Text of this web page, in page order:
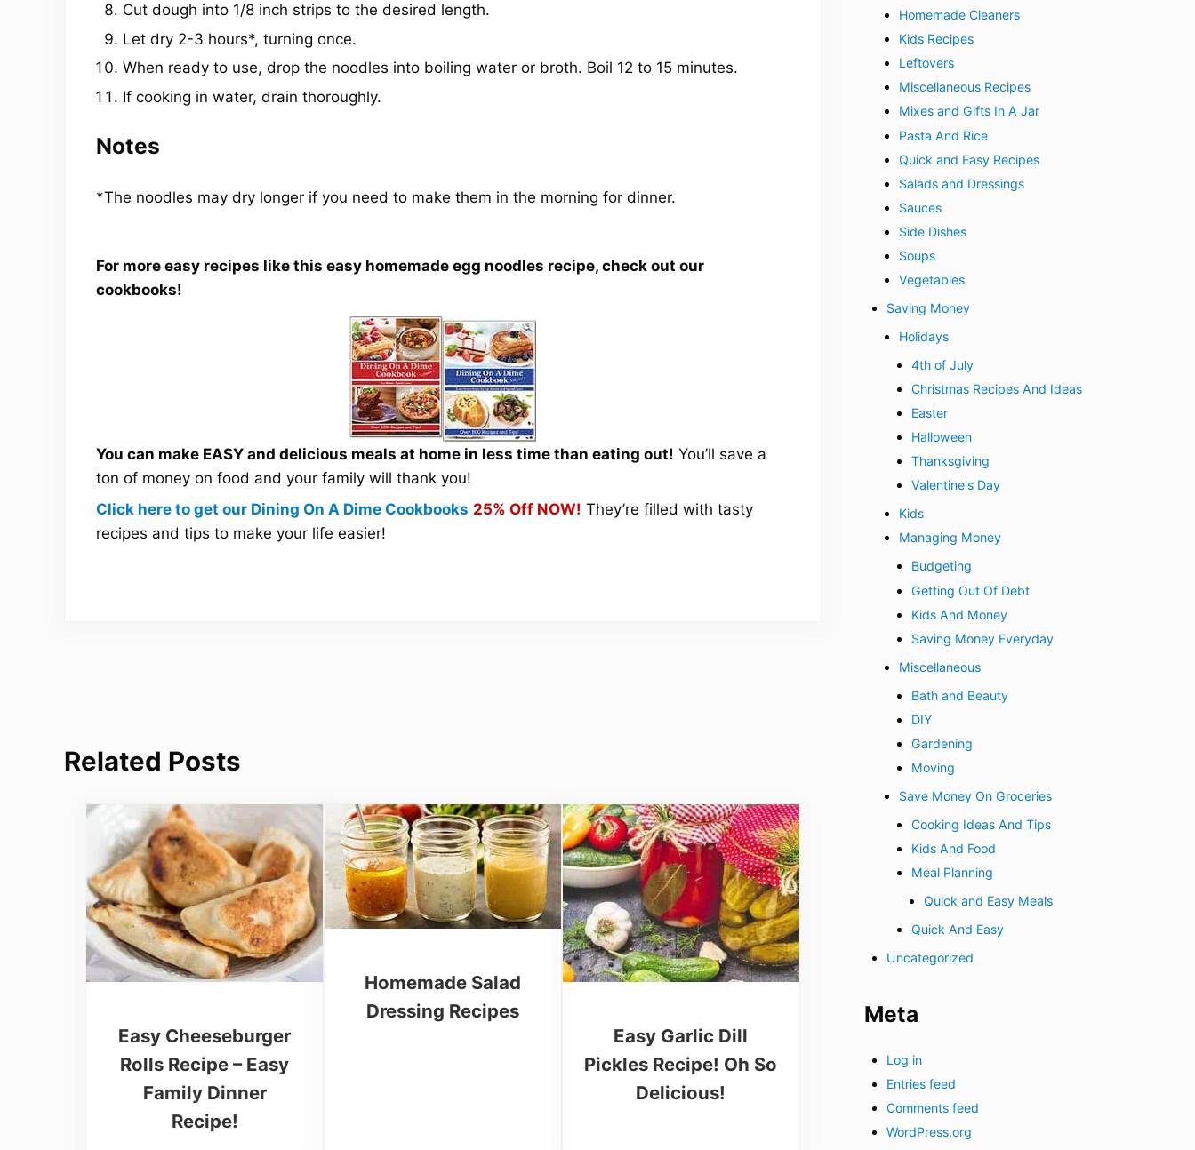
Cut dough into 1/8 inch strips to the desired length.
Let dry 2-3 hours*, turning once.
When ready to use, drop the noodles into boiling water or broth. Boil 12 to 15 minutes.
If cooking in water, drain thoroughly.
Notes
*The noodles may dry longer if you need to make them in the morning for dinner.
For more easy recipes like this easy homemade egg noodles recipe, check out our
cookbooks!
You can make EASY and delicious meals at home in less time than eating out! You’ll save a
ton of money on food and your family will thank you!
Click here to get our Dining On A Dime Cookbooks 25% Off NOW! They’re filled with tasty
recipes and tips to make your life easier!
Related Posts
Easy Cheeseburger
Rolls Recipe – Easy
Family Dinner
Recipe!
Homemade Salad
Dressing Recipes
Easy Garlic Dill
Pickles Recipe! Oh So
Delicious!
Homemade Cleaners
Kids Recipes
Leftovers
Miscellaneous Recipes
Mixes and Gifts In A Jar
Pasta And Rice
Quick and Easy Recipes
Salads and Dressings
Sauces
Side Dishes
Soups
Vegetables
Saving Money
Holidays
4th of July
Christmas Recipes And Ideas
Easter
Halloween
Thanksgiving
Valentine's Day
Kids
Managing Money
Budgeting
Getting Out Of Debt
Kids And Money
Saving Money Everyday
Miscellaneous
Bath and Beauty
DIY
Gardening
Moving
Save Money On Groceries
Cooking Ideas And Tips
Kids And Food
Meal Planning
Quick and Easy Meals
Quick And Easy
Uncategorized
Meta
Log in
Entries feed
Comments feed
WordPress.org